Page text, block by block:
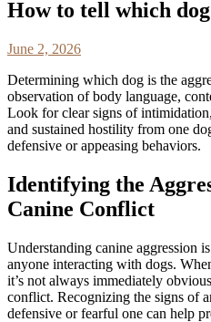
How to tell which
June 2, 2026
Determining which dog is the
observation of body language,
Look for clear signs of
and sustained hostility from one
defensive or appeasing behaviors.
Identifying the
Canine Conflict
Understanding canine aggression
anyone interacting with dogs.
it’s not always immediately
conflict. Recognizing the signs of
defensive or fearful one can help